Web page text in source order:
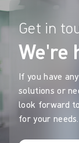
Get in
We're
If you have
solutions or
look forward
for your needs.